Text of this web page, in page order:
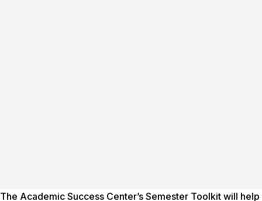
The Academic Success Center’s Semester Toolkit will help